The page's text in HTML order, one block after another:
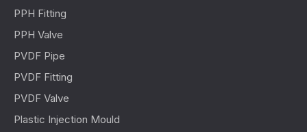
PPH Fitting
PPH Valve
PVDF Pipe
PVDF Fitting
PVDF Valve
Plastic Injection Mould